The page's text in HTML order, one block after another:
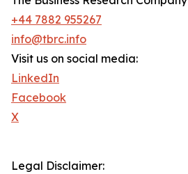
+44 7882 955267
info@tbrc.info
Visit us on social media:
LinkedIn
Facebook
X
Legal Disclaimer: